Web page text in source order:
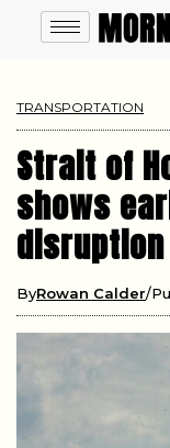
TRANSPORTATION
Strait of
shows
ByRowan Calder